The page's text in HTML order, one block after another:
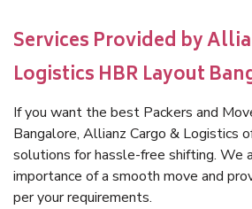
Services Provided by
Logistics HBR Layout
If you want the best Packers and
Bangalore, Allianz Cargo & Logistics
solutions for hassle-free shifting. We
importance of a smooth move and
per your requirements.